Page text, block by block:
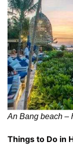
An Bang beach –
Things to Do in